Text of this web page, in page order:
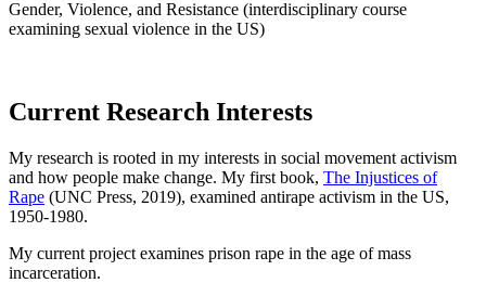
Gender, Violence, and Resistance (interdisciplinary course
examining sexual violence in the US)
Current Research Interests
My research is rooted in my interests in social movement activism
and how people make change. My first book, The Injustices of
Rape (UNC Press, 2019), examined antirape activism in the US,
1950-1980.
My current project examines prison rape in the age of mass
incarceration.